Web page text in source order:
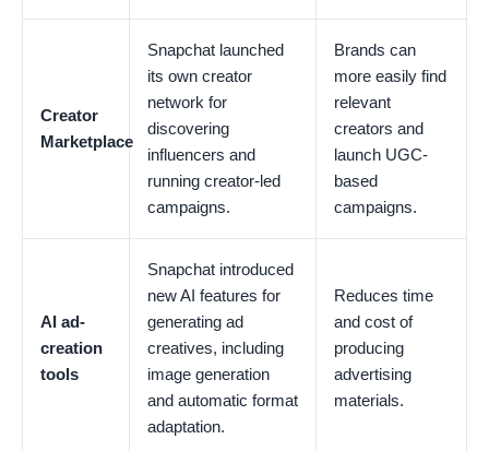
Creator
Marketplace
Snapchat launched
its own creator
network for
discovering
influencers and
running creator-led
campaigns.
Brands can
more easily find
relevant
creators and
launch UGC-
based
campaigns.
AI ad-
creation
tools
Snapchat introduced
new AI features for
generating ad
creatives, including
image generation
and automatic format
adaptation.
Reduces time
and cost of
producing
advertising
materials.